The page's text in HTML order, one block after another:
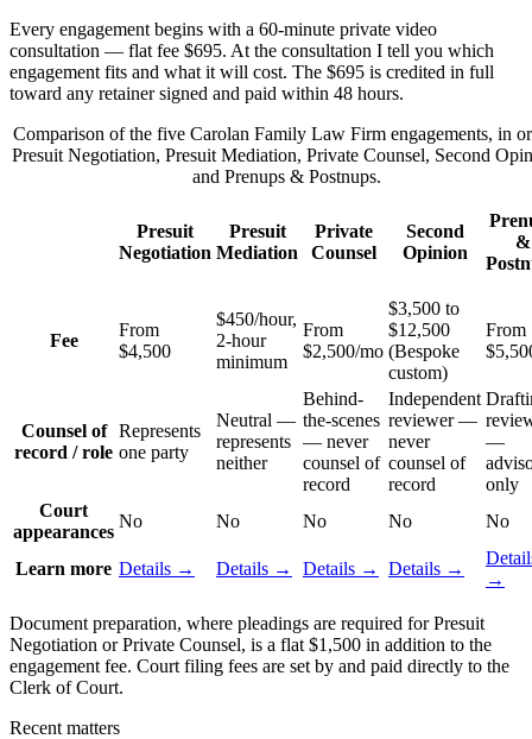
Every engagement begins with a 60-minute private video
consultation — flat fee $695. At the consultation I tell you which
engagement fits and what it will cost. The $695 is credited in full
toward any retainer signed and paid within 48 hours.
Comparison of the five Carolan Family Law Firm engagements, in
Presuit Negotiation, Presuit Mediation, Private Counsel, Second
and Prenups & Postnups.
Presuit
Negotiation
Presuit
Mediation
Private
Counsel
Second
Opinion
&
Fee
From
$4,500
$450/hour,
2-hour
minimum
From
$2,500/mo
$3,500 to
$12,500
(Bespoke
custom)
From
Counsel of
record / role
Represents
one party
Neutral —
represents
neither
Behind-
the-scenes
— never
counsel of
record
Independent
reviewer —
never
counsel of
record
—
only
Court
appearances
No No No No No
Learn more Details → Details → Details → Details →
→
Document preparation, where pleadings are required for Presuit
Negotiation or Private Counsel, is a flat $1,500 in addition to the
engagement fee. Court filing fees are set by and paid directly to the
Clerk of Court.
Recent matters